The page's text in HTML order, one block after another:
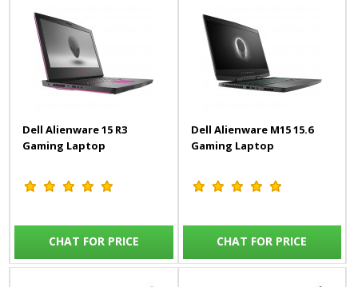
Dell Alienware 15 R3
Gaming Laptop
CHAT FOR PRICE
Dell Alienware M15 15.6
Gaming Laptop
CHAT FOR PRICE